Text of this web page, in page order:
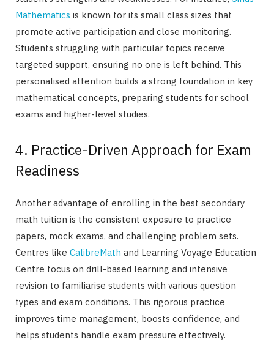
Mathematics is known for its small class sizes that
promote active participation and close monitoring.
Students struggling with particular topics receive
targeted support, ensuring no one is left behind. This
personalised attention builds a strong foundation in key
mathematical concepts, preparing students for school
exams and higher-level studies.
4. Practice-Driven Approach for Exam
Readiness
Another advantage of enrolling in the best secondary
math tuition is the consistent exposure to practice
papers, mock exams, and challenging problem sets.
Centres like CalibreMath and Learning Voyage Education
Centre focus on drill-based learning and intensive
revision to familiarise students with various question
types and exam conditions. This rigorous practice
improves time management, boosts confidence, and
helps students handle exam pressure effectively.